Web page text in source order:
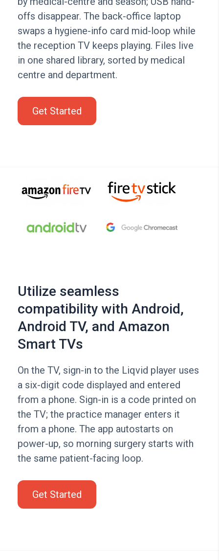
offs disappear. The back-office laptop
swaps a hygiene-info card mid-loop while
the reception TV keeps playing. Files live
in one shared library, sorted by medical
centre and department.
Get Started
Utilize seamless
compatibility with Android,
Android TV, and Amazon
Smart TVs
On the TV, sign-in to the Liqvid player uses
a six-digit code displayed and entered
from a phone. Sign-in is a code printed on
the TV; the practice manager enters it
from a phone. The app autostarts on
power-up, so morning surgery starts with
the same patient-facing loop.
Get Started